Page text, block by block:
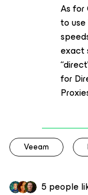
As for
to
exact
for
Veeam
5 people